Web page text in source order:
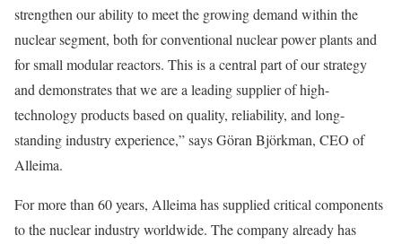
strengthen our ability to meet the growing demand within the
nuclear segment, both for conventional nuclear power plants and
for small modular reactors. This is a central part of our strategy
and demonstrates that we are a leading supplier of high-
technology products based on quality, reliability, and long-
standing industry experience,” says Göran Björkman, CEO of
Alleima.
For more than 60 years, Alleima has supplied critical components
to the nuclear industry worldwide. The company already has